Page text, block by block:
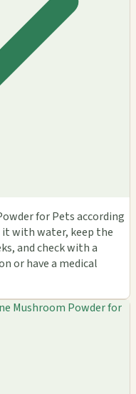
for Pets according
with water, keep the
and check with a
or have a medical
Mushroom Powder for